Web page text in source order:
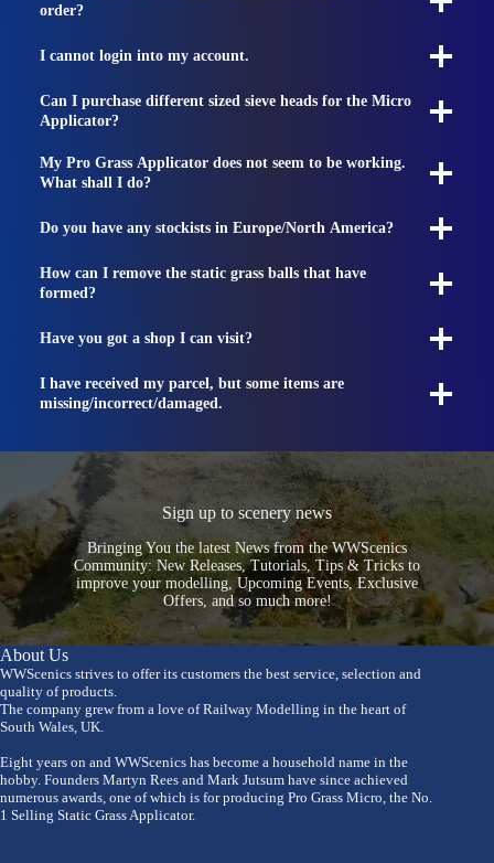
order?
I cannot login into my account.
Can I purchase different sized sieve heads for the Micro
Applicator?
My Pro Grass Applicator does not seem to be working.
What shall I do?
Do you have any stockists in Europe/North America?
How can I remove the static grass balls that have
formed?
Have you got a shop I can visit?
I have received my parcel, but some items are
missing/incorrect/damaged.
Sign up to scenery news
Bringing You the latest News from the WWScenics
Community: New Releases, Tutorials, Tips & Tricks to
improve your modelling, Upcoming Events, Exclusive
Offers, and so much more!
About Us
WWScenics strives to offer its customers the best service, selection and
quality of products.
The company grew from a love of Railway Modelling in the heart of
South Wales, UK.
Eight years on and WWScenics has become a household name in the
hobby. Founders Martyn Rees and Mark Jutsum have since achieved
numerous awards, one of which is for producing Pro Grass Micro, the No.
1 Selling Static Grass Applicator.